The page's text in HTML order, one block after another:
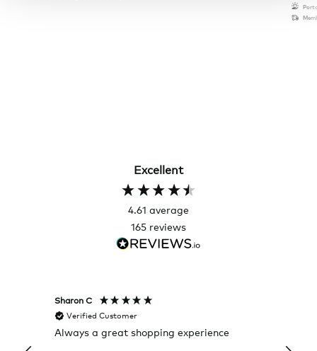
Excellent
4.61 average
165 reviews
Sharon C
Verified Customer
Always a great shopping experience
it